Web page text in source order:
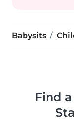
Babysits
Find